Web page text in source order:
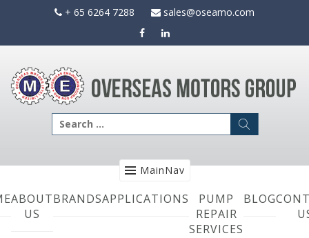
+ 65 6264 7288 sales@oseamo.com
Search
for:
MainNav
ABOUT
US
BRANDSAPPLICATIONS
PUMP
REPAIR
SERVICES
BLOG